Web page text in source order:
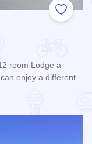
Add to
room Lodge a
enjoy a different